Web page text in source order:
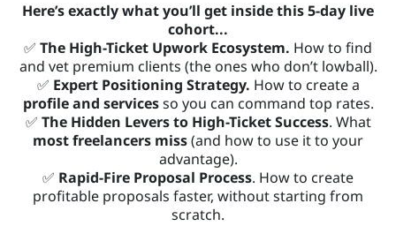
Here’s exactly what you’ll get inside this 5-day live
cohort...
✅ The High-Ticket Upwork Ecosystem. How to find
and vet premium clients (the ones who don’t lowball).
✅ Expert Positioning Strategy. How to create a
profile and servicesso you can command top rates.
✅ The Hidden Levers to High-Ticket Success. What
most freelancers miss(and how to use it to your
advantage).
✅ Rapid-Fire Proposal Process. How to create
profitable proposals faster, without starting from
scratch.